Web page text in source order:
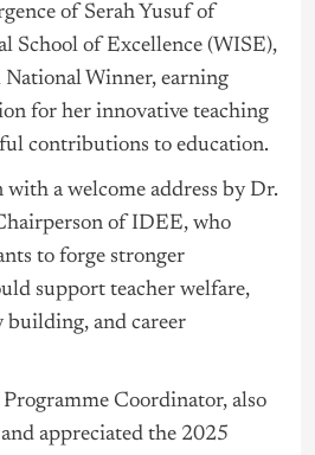
of Serah Yusuf of
School of Excellence (WISE),
National Winner, earning
for her innovative teaching
contributions to education.
with a welcome address by Dr.
of IDEE, who
to forge stronger
support teacher welfare,
building, and career
Coordinator, also
appreciated the 2025